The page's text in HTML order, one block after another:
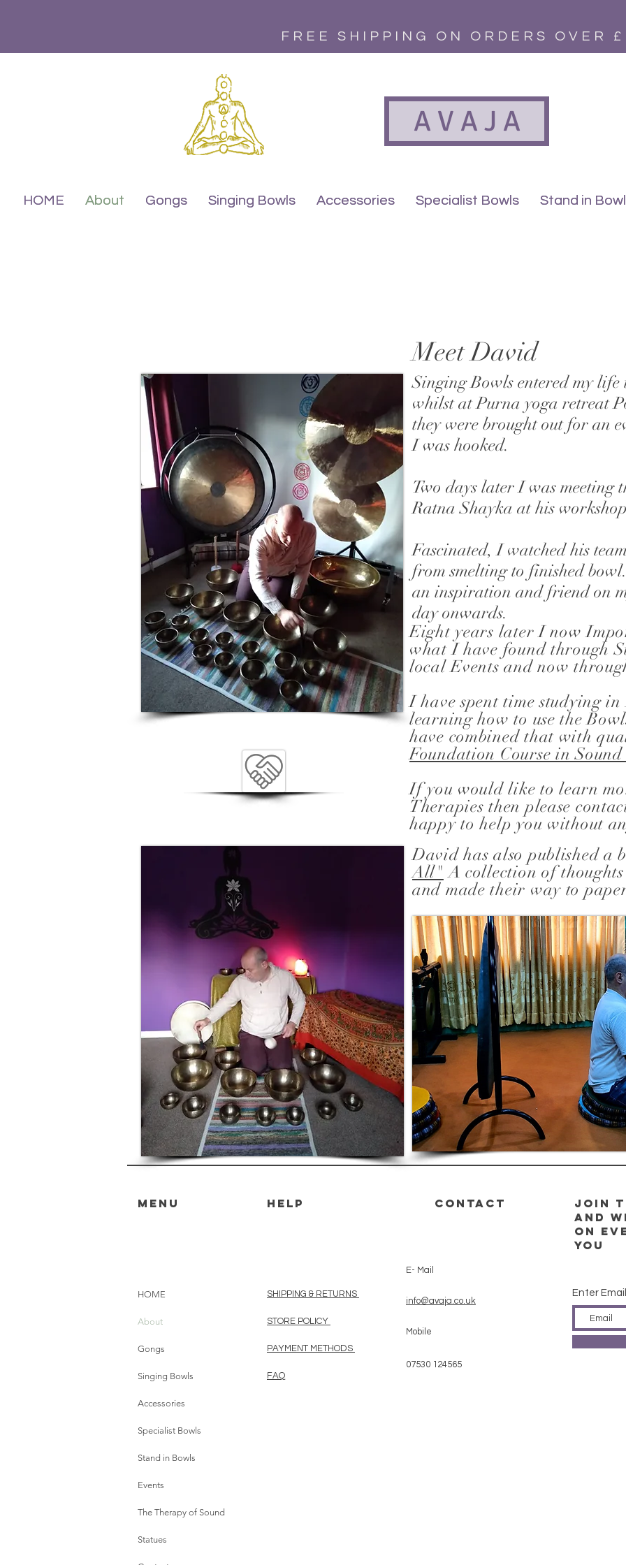
FREE SHIPPING ON ORDERS OVER
A V A J A
HOME About Gongs Singing Bowls Accessories Specialist Bowls Stand in
HOME About Gongs Singing Bowls Accessories Specialist Bowls Stand in
Meet David
Singing Bowls entered my life
whilst at Purna yoga retreat
they were brought out for an
I was hooked.
Two days later I was meeting
Ratna Shayka at his
Fascinated, I watched his
from smelting to finished
an inspiration and friend on
day onwards.
Eight years later I now
what I have found through
local Events and now
I have spent time studying
learning how to use the
have combined that with
Foundation Course in
If you would like to learn
Therapies then please
happy to help you without
David has also published a
All" A collection of
and made their way to
MENU HELP CONTACT
Join
and
on
you
HOME
About
Gongs
Singing Bowls
Accessories
Specialist Bowls
Stand in Bowls
Events
The Therapy of Sound
Statues
SHIPPING & RETURNS
STORE POLICY
PAYMENT METHODS
FAQ
Enter Email
E- Mail
info@avaja.co.uk
Mobile
07530 124565